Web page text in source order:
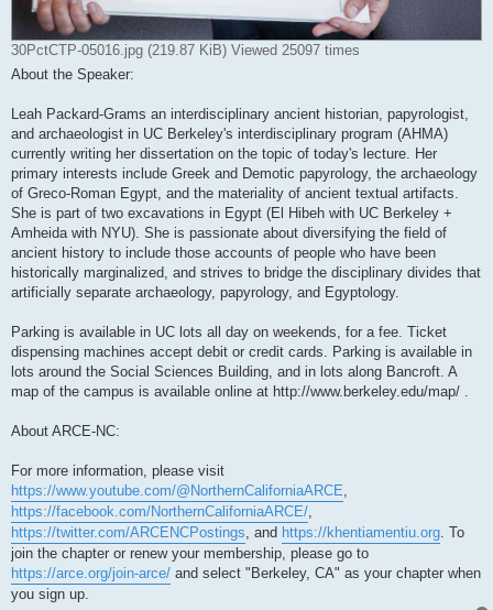
30PctCTP-05016.jpg (219.87 KiB) Viewed 25097 times
About the Speaker:
Leah Packard-Grams an interdisciplinary ancient historian, papyrologist,
and archaeologist in UC Berkeley's interdisciplinary program (AHMA)
currently writing her dissertation on the topic of today's lecture. Her
primary interests include Greek and Demotic papyrology, the archaeology
of Greco-Roman Egypt, and the materiality of ancient textual artifacts.
She is part of two excavations in Egypt (El Hibeh with UC Berkeley +
Amheida with NYU). She is passionate about diversifying the field of
ancient history to include those accounts of people who have been
historically marginalized, and strives to bridge the disciplinary divides that
artificially separate archaeology, papyrology, and Egyptology.
Parking is available in UC lots all day on weekends, for a fee. Ticket
dispensing machines accept debit or credit cards. Parking is available in
lots around the Social Sciences Building, and in lots along Bancroft. A
map of the campus is available online at http://www.berkeley.edu/map/ .
About ARCE-NC:
For more information, please visit
https://www.youtube.com/@NorthernCaliforniaARCE,
https://facebook.com/NorthernCaliforniaARCE/,
https://twitter.com/ARCENCPostings, and https://khentiamentiu.org. To
join the chapter or renew your membership, please go to
https://arce.org/join-arce/ and select "Berkeley, CA" as your chapter when
you sign up.